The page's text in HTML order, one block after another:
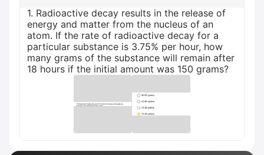
1. Radioactive decay results in the release of
energy and matter from the nucleus of an
atom. If the rate of radioactive decay for a
particular substance is 3.75% per hour, how
many grams of the substance will remain after
18 hours if the initial amount was 150 grams?